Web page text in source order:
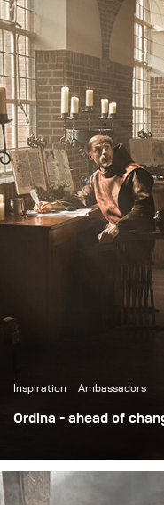
festival, participants
up in mock military
d'état. They redeem
fireworks, flour bombs,
Inspiration Ambassadors
Ordina - ahead of
sunlight coming
nature isn't your